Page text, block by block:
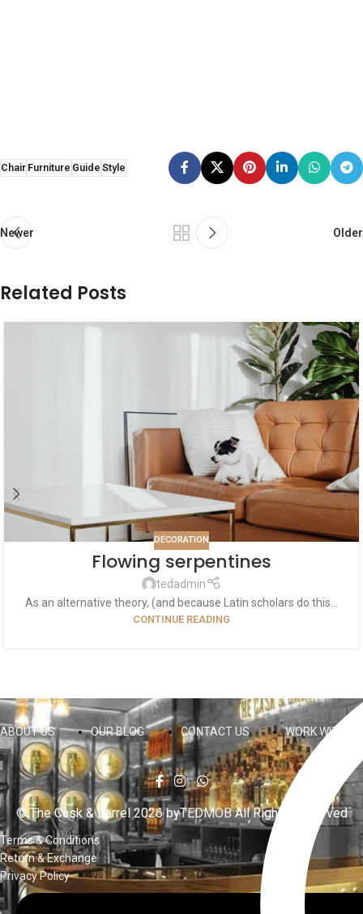
ChairFurniture Guide Style
Newer Older
Related Posts
DECORATION
Flowing serpentines
tedadmin
As an alternative theory, (and because Latin scholars do this...
CONTINUE READING
ABOUT US OUR BLOG CONTACT US WORK WITH US
© The Cask & Barrel 2026 byTEDMOBAll Rights Reserved
Terms & Conditions
Return & Exchange
Privacy Policy